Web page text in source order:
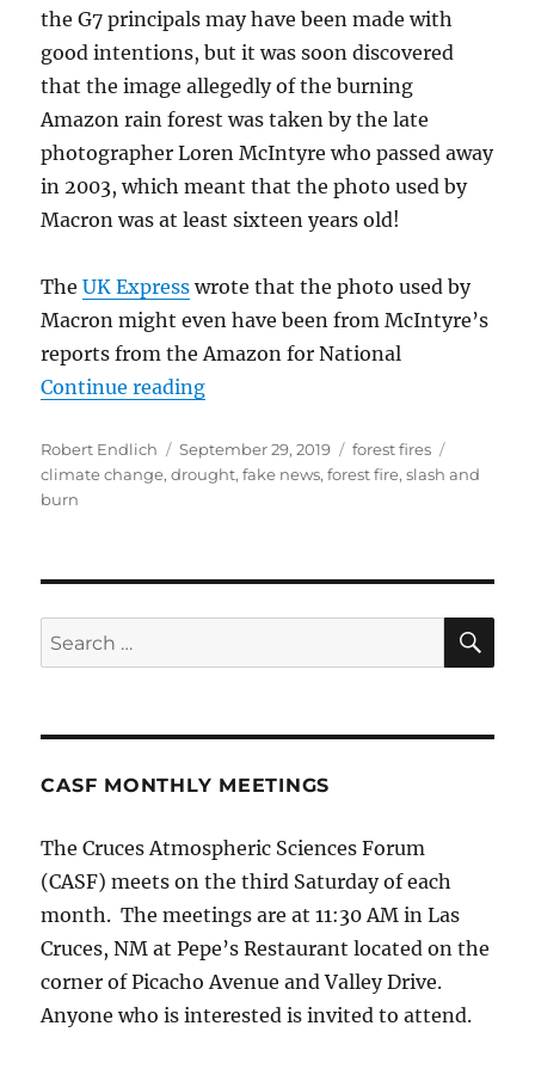
the G7 principals may have been made with
good intentions, but it was soon discovered
that the image allegedly of the burning
Amazon rain forest was taken by the late
photographer Loren McIntyre who passed away
in 2003, which meant that the photo used by
Macron was at least sixteen years old!
TheUK Express wrote that the photo used by
Macron might even have been from McIntyre’s
reports from the Amazon for National
Continue reading“2019’s Fires in the
Author
Robert Endlich
Posted
on
September 29, 2019 Categories
forest fires
climate change,drought,fake news,forest fire,slash and
burn
Search
for:
CASF MONTHLY MEETINGS
The Cruces Atmospheric Sciences Forum
(CASF) meets on the third Saturday of each
month. The meetings are at 11:30 AM in Las
Cruces, NM at Pepe’s Restaurant located on the
corner of Picacho Avenue and Valley Drive.
Anyone who is interested is invited to attend.